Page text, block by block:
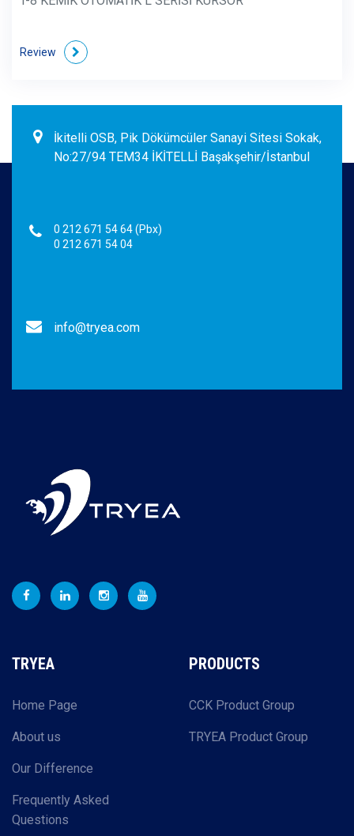
Review
İkitelli OSB, Pik Dökümcüler Sanayi Sitesi Sokak,
No:27/94 TEM34 İKİTELLİ Başakşehir/İstanbul
0 212 671 54 64 (Pbx)
0 212 671 54 04
info@tryea.com
TRYEA
Home Page
About us
Our Difference
Frequently Asked
Questions
PRODUCTS
CCK Product Group
TRYEA Product Group